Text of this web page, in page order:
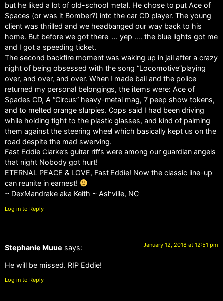
but he liked a lot of old-school metal. He chose to put Ace of
Spaces (or was it Bomber?) into the car CD player. The young
client was thrilled and we headbanged our way back to his
home. But before we got there …. yep …. the blue lights got me
and I got a speeding ticket.
The second backfire moment was waking up in jail after a crazy
night of being obsessed with the song “Locomotive”playing
over, and over, and over. When I made bail and the police
returned my personal belongings, the items were: Ace of
Spades CD, A “Circus” heavy-metal mag, 7 peep show tokens,
and to melted orange slurpies. Cops said I had been driving
while holding tight to the plastic glasses, and kind of palming
them against the steering wheel which basically kept us on the
road despite the mad swerving.
Fast Eddie Clarke’s guitar riffs were among our guardian angels
that night Nobody got hurt!
ETERNAL PEACE & LOVE, Fast Eddie! Now the classic line-up
can reunite in earnest!
~ DexMandrake aka Keith ~ Ashville, NC
Log in to Reply
Stephanie Muue says: January 12, 2018 at 12:51 pm
He will be missed. RIP Eddie!
Log in to Reply